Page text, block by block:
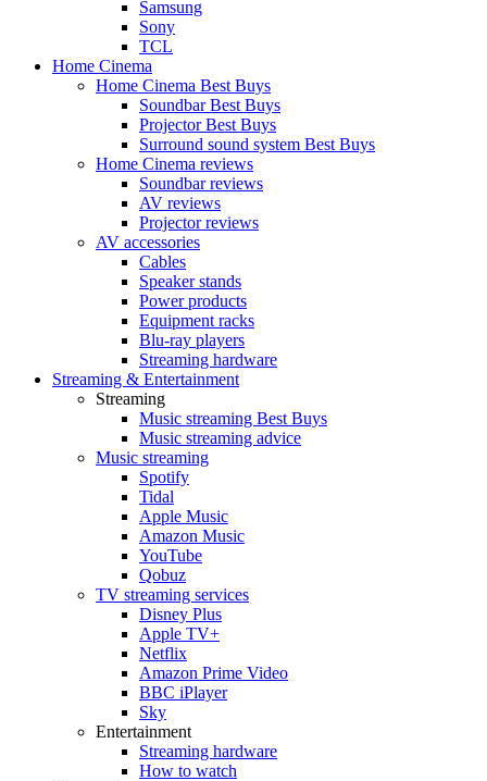
Samsung
Sony
TCL
Home Cinema
Home Cinema Best Buys
Soundbar Best Buys
Projector Best Buys
Surround sound system Best Buys
Home Cinema reviews
Soundbar reviews
AV reviews
Projector reviews
AV accessories
Cables
Speaker stands
Power products
Equipment racks
Blu-ray players
Streaming hardware
Streaming & Entertainment
Streaming
Music streaming Best Buys
Music streaming advice
Music streaming
Spotify
Tidal
Apple Music
Amazon Music
YouTube
Qobuz
TV streaming services
Disney Plus
Apple TV+
Netflix
Amazon Prime Video
BBC iPlayer
Sky
Entertainment
Streaming hardware
How to watch